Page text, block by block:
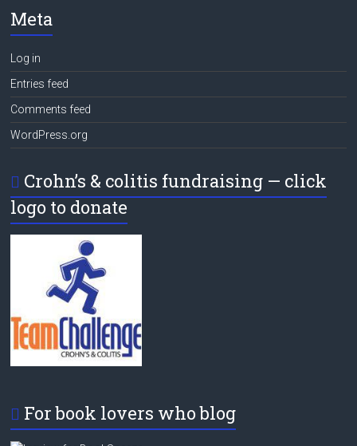
Meta
Log in
Entries feed
Comments feed
WordPress.org
Crohn’s & colitis fundraising — click
logo to donate
For book lovers who blog